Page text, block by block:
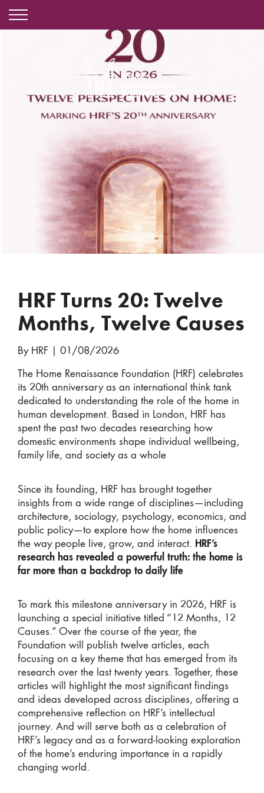
HRF Turns 20: Twelve
Months, Twelve Causes
By HRF 01/08/2026
The Home Renaissance Foundation (HRF) celebrates
its 20th anniversary as an international think tank
dedicated to understanding the role of the home in
human development. Based in London, HRF has
spent the past two decades researching how
domestic environments shape individual wellbeing,
family life, and society as a whole
Since its founding, HRF has brought together
insights from a wide range of disciplines—including
architecture, sociology, psychology, economics, and
public policy—to explore how the home influences
the way people live, grow, and interact. HRF’s
research has revealed a powerful truth: the home is
far more than a backdrop to daily life
To mark this milestone anniversary in 2026, HRF is
launching a special initiative titled “12 Months, 12
Causes.” Over the course of the year, the
Foundation will publish twelve articles, each
focusing on a key theme that has emerged from its
research over the last twenty years. Together, these
articles will highlight the most significant findings
and ideas developed across disciplines, offering a
comprehensive reflection on HRF’s intellectual
journey. And will serve both as a celebration of
HRF’s legacy and as a forward-looking exploration
of the home’s enduring importance in a rapidly
changing world.